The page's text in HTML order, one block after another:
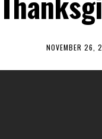
NOVEMBER 26,